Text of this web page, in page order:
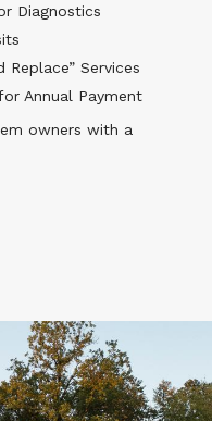
Diagnostics
Replace” Services
Annual Payment
owners with a